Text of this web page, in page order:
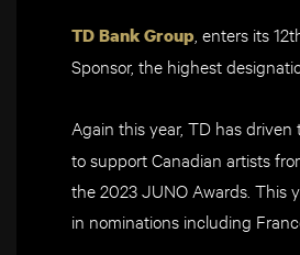
TD Bank Group , enters its
Sponsor, the highest
Again this year, TD has driven
to support Canadian artists
the 2023 JUNO Awards. This
in nominations including